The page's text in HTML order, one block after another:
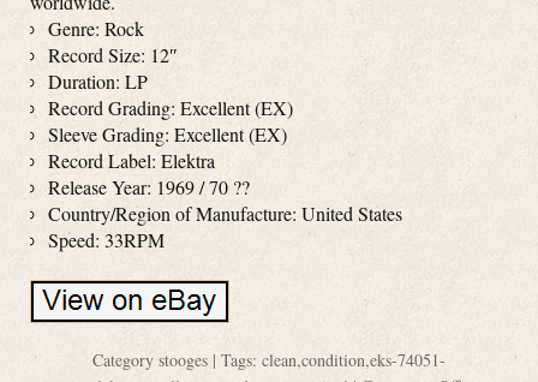
Genre: Rock
Record Size: 12″
Duration: LP
Record Grading: Excellent (EX)
Sleeve Grading: Excellent (EX)
Record Label: Elektra
Release Year: 1969 / 70 ??
Country/Region of Manufacture: United States
Speed: 33RPM
Category stooges | Tags: clean,condition,eks-74051-